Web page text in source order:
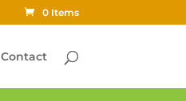
0 Items
Contact